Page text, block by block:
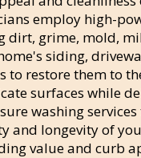
employ high-
dirt, grime, mold,
siding,
to restore them to
surfaces while
washing
and longevity of
value and curb